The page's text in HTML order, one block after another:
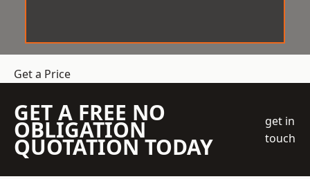
Get a Price
GET A FREE NO
OBLIGATION
QUOTATION TODAY
get in
touch